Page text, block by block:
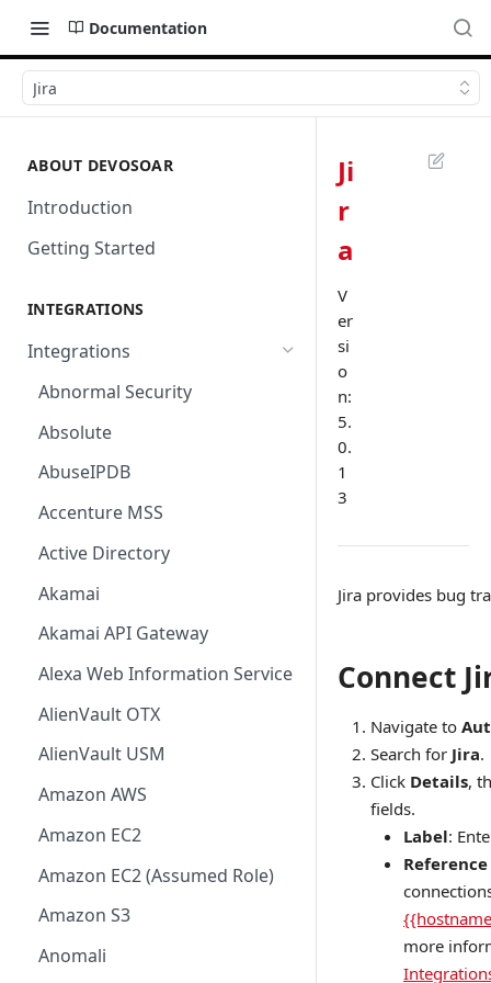
Documentation
Jira
ABOUT DEVOSOAR
Introduction
Getting Started
INTEGRATIONS
Integrations
Abnormal Security
Absolute
AbuseIPDB
Accenture MSS
Active Directory
Akamai
Akamai API Gateway
Alexa Web Information Service
AlienVault OTX
AlienVault USM
Amazon AWS
Amazon EC2
Amazon EC2 (Assumed Role)
Amazon S3
Anomali
Ji
r
a
V
er
si
o
n:
5.
0.
1
3
Jira provides bug
Connect
Navigate to
Search for Jira.
Click Details,
fields.
Label:
more